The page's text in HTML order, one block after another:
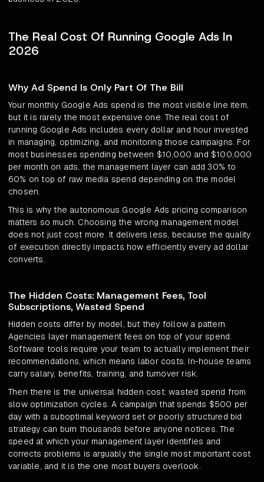
The Real Cost Of Running Google Ads In
2026
Why Ad Spend Is Only Part Of The Bill
Your monthly Google Ads spend is the most visible line item,
but it is rarely the most expensive one. The real cost of
running Google Ads includes every dollar and hour invested
in managing, optimizing, and monitoring those campaigns. For
most businesses spending between $10,000 and $100,000
per month on ads, the management layer can add 30% to
60% on top of raw media spend depending on the model
chosen.
This is why the autonomous Google Ads pricing comparison
matters so much. Choosing the wrong management model
does not just cost more. It delivers less, because the quality
of execution directly impacts how efficiently every ad dollar
converts.
The Hidden Costs: Management Fees, Tool
Subscriptions, Wasted Spend
Hidden costs differ by model, but they follow a pattern.
Agencies layer management fees on top of your spend.
Software tools require your team to actually implement their
recommendations, which means labor costs. In-house teams
carry salary, benefits, training, and turnover risk.
Then there is the universal hidden cost: wasted spend from
slow optimization cycles. A campaign that spends $500 per
day with a suboptimal keyword set or poorly structured bid
strategy can burn thousands before anyone notices. The
speed at which your management layer identifies and
corrects problems is arguably the single most important cost
variable, and it is the one most buyers overlook.